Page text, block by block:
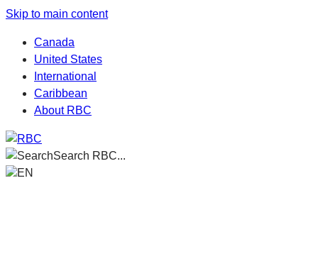
Skip to main content
Canada
United States
International
Caribbean
About RBC
Search RBC...
EN